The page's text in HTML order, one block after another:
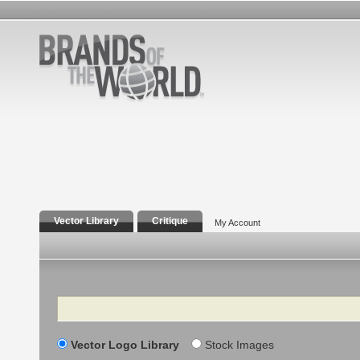
Vector Library Critique My Account
Search
Vector Logo Library Stock Images